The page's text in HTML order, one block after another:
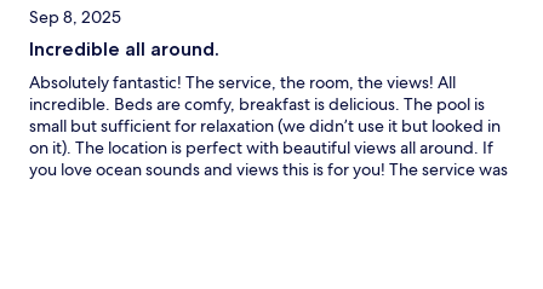
Sep 8, 2025
Incredible all around.
Absolutely fantastic! The service, the room, the views! All
incredible. Beds are comfy, breakfast is delicious. The pool is
small but sufficient for relaxation (we didn’t use it but looked in
on it). The location is perfect with beautiful views all around. If
you love ocean sounds and views this is for you! The service was